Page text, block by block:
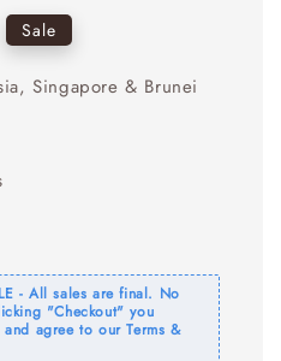
Sale
Singapore & Brunei
- All sales are final. No
"Checkout" you
agree to our Terms &